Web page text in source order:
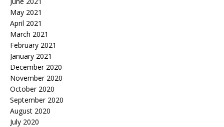
May 2021
April 2021
March 2021
February 2021
January 2021
December 2020
November 2020
October 2020
September 2020
August 2020
July 2020